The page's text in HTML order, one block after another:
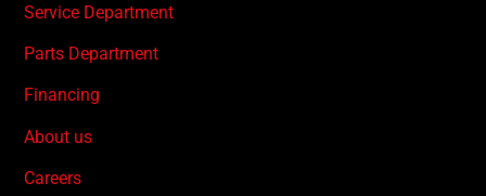
Service Department
Parts Department
Financing
About us
Careers